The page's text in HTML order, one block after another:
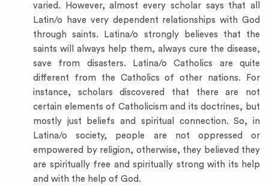
varied. However, almost every scholar says that all
Latin/o have very dependent relationships with God
through saints. Latina/o strongly believes that the
saints will always help them, always cure the disease,
save from disasters. Latina/o Catholics are quite
different from the Catholics of other nations. For
instance, scholars discovered that there are not
certain elements of Catholicism and its doctrines, but
mostly just beliefs and spiritual connection. So, in
Latina/o society, people are not oppressed or
empowered by religion, otherwise, they believed they
are spiritually free and spiritually strong with its help
and with the help of God.